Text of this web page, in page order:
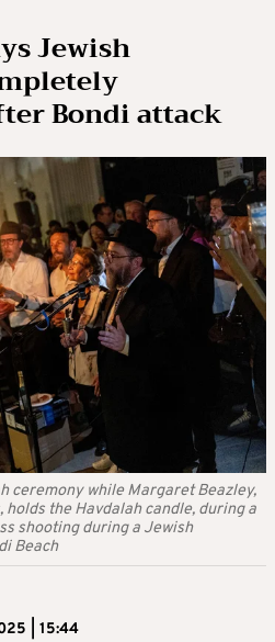
Jewish
Bondi attack
ceremony while Margaret Beazley,
holds the Havdalah candle, during a
shooting during a Jewish
Beach
| 15:44